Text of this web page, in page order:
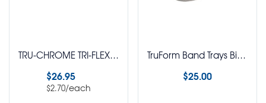
TRU-CHROME TRI-FLEX Twisted Wire Straight Length Wire Round Pack of 10
$26.95
$2.70/each
TruForm Band Trays Bicuspid
$25.00